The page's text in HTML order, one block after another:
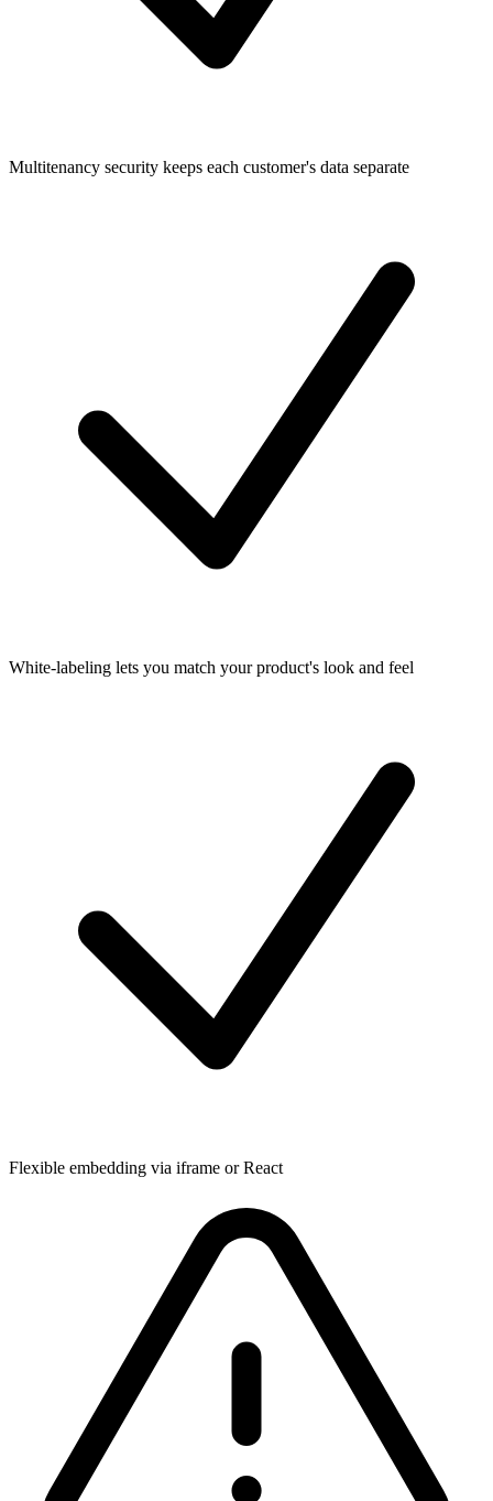
Multitenancy security keeps each customer's data separate
White-labeling lets you match your product's look and feel
Flexible embedding via iframe or React